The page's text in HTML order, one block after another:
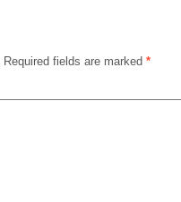
Required fields are marked *